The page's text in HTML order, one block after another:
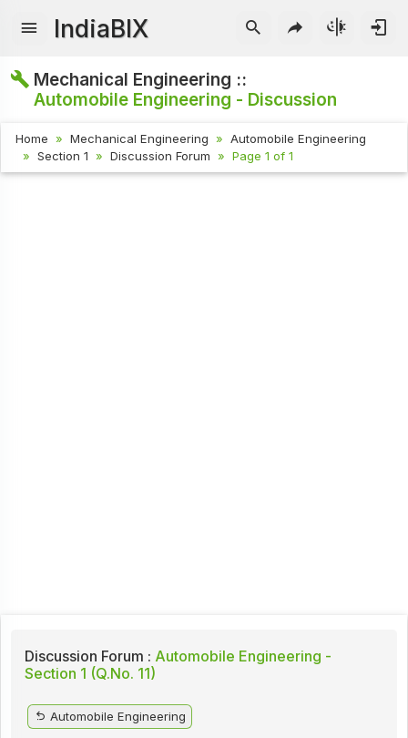
IndiaBIX
Mechanical Engineering ::
Automobile Engineering - Discussion
Home Mechanical Engineering
Automobile Engineering
Section 1
Discussion Forum Page 1 of 1
Discussion Forum : Automobile Engineering -
Section 1 (Q.No. 11)
Automobile Engineering